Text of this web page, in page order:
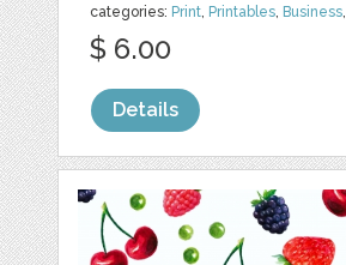
categories: Print, Printables, Business,
$ 6.00
Details